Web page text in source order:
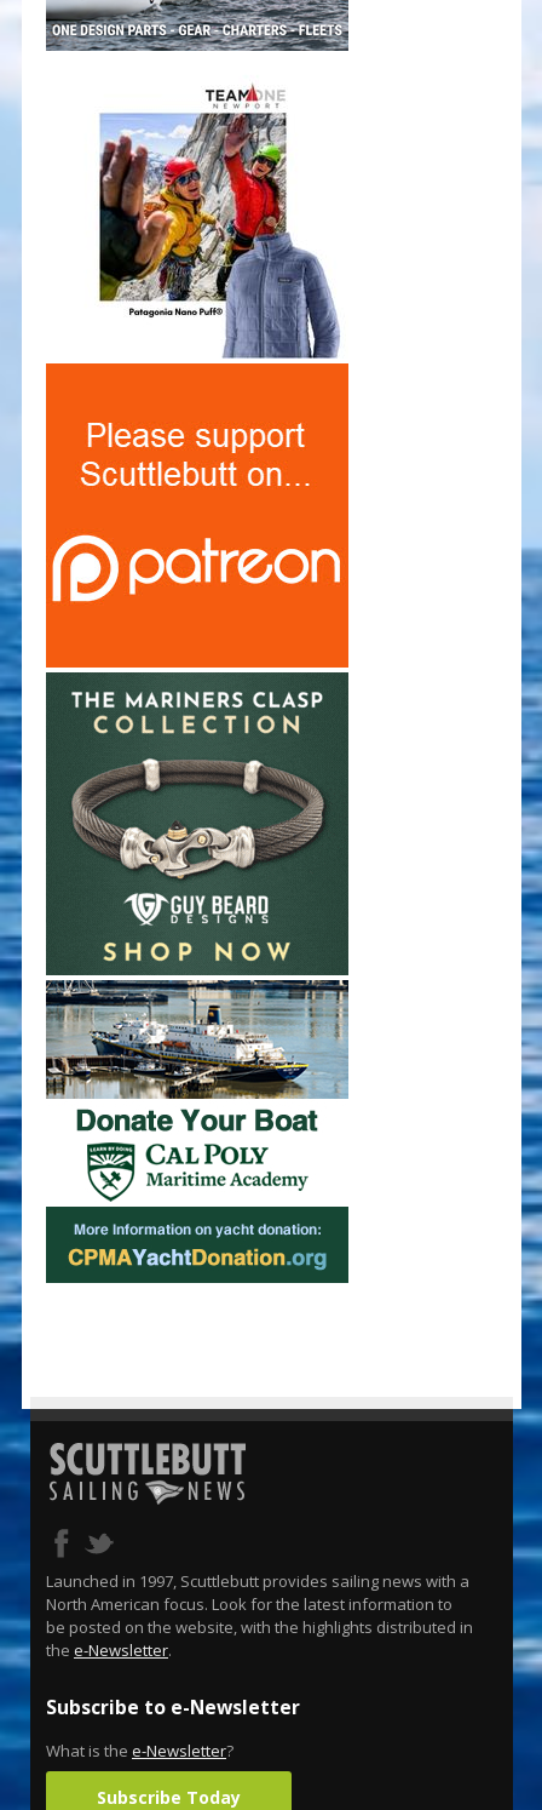
Launched in 1997, Scuttlebutt provides sailing news with a
North American focus. Look for the latest information to
be posted on the website, with the highlights distributed in
the e-Newsletter.
Subscribe to e-Newsletter
What is the e-Newsletter?
Subscribe Today